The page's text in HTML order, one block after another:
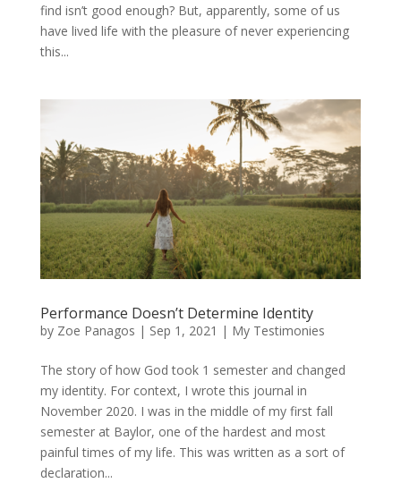
find isn’t good enough? But, apparently, some of us
have lived life with the pleasure of never experiencing
this...
Performance Doesn’t Determine Identity
by Zoe Panagos | Sep 1, 2021 | My Testimonies
The story of how God took 1 semester and changed
my identity. For context, I wrote this journal in
November 2020. I was in the middle of my first fall
semester at Baylor, one of the hardest and most
painful times of my life. This was written as a sort of
declaration...